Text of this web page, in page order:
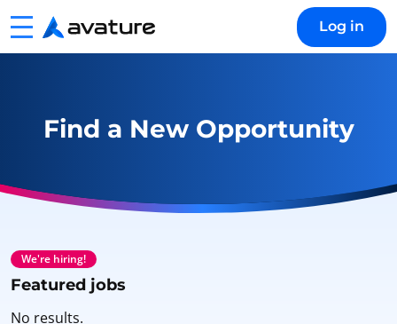
Log in
Find a New Opportunity
We're hiring!
Featured jobs
No results.